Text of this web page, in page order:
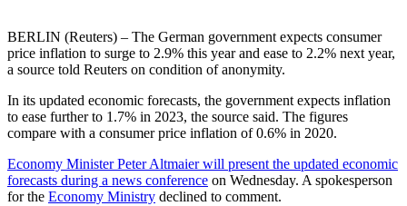
BERLIN (Reuters) – The German government expects consumer
price inflation to surge to 2.9% this year and ease to 2.2% next year,
a source told Reuters on condition of anonymity.
In its updated economic forecasts, the government expects inflation
to ease further to 1.7% in 2023, the source said. The figures
compare with a consumer price inflation of 0.6% in 2020.
Economy Minister Peter Altmaier will present the updated economic
forecasts during a news conference on Wednesday. A spokesperson
for the Economy Ministry declined to comment.